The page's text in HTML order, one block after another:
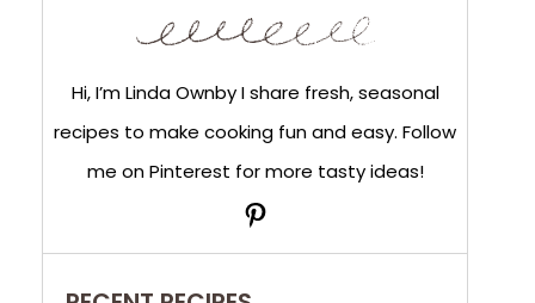
Hi, I’m Linda Ownby I share fresh, seasonal
recipes to make cooking fun and easy. Follow
me on Pinterest for more tasty ideas!
Pinterest